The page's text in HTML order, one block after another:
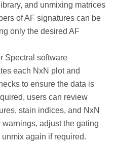
and unmixing matrices
of AF signatures can be
only the desired AF
Spectral software
each NxN plot and
to ensure the data is
users can review
stain indices, and NxN
warnings, adjust the gating
again if required.